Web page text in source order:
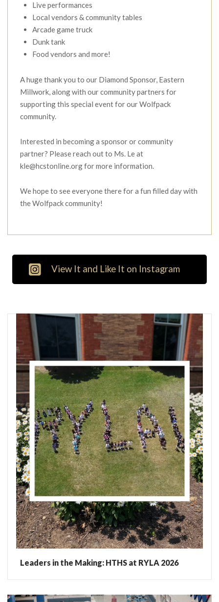
Live performances
Local vendors & community tables
Arcade game truck
Dunk tank
Food vendors and more!
A huge thank you to our Diamond Sponsor, Eastern
Millwork, along with our community partners for
supporting this special event for our Wolfpack
community.
Interested in becoming a sponsor or community
partner? Please reach out to Ms. Le at
kle@hcstonline.org for more information.
We hope to see everyone there for a fun filled day with
the Wolfpack community!
View It and Like It on Instagram
Leaders in the Making: HTHS at RYLA 2026